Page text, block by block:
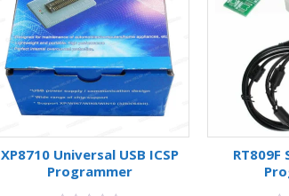
XP8710 Universal USB ICSP
Programmer
RT809F